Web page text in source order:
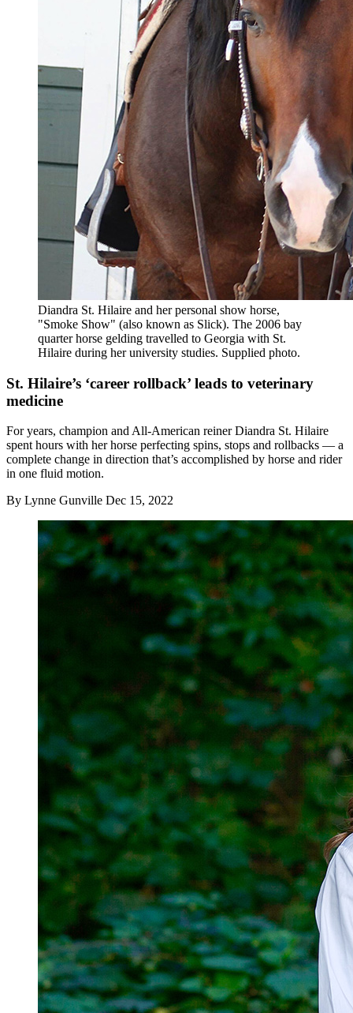
Diandra St. Hilaire and her personal show horse,
"Smoke Show" (also known as Slick). The 2006 bay
quarter horse gelding travelled to Georgia with St.
Hilaire during her university studies. Supplied photo.
St. Hilaire’s ‘career rollback’ leads to veterinary
medicine
For years, champion and All-American reiner Diandra St. Hilaire
spent hours with her horse perfecting spins, stops and rollbacks — a
complete change in direction that’s accomplished by horse and rider
in one fluid motion.
By Lynne Gunville Dec 15, 2022